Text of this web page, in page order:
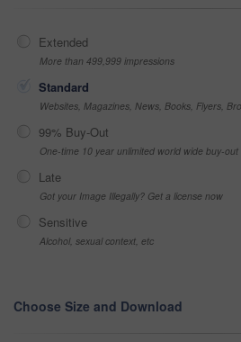
Extended
More than 499,999 impressions
Standard
Websites, Magazines, News, Books, Flyers,
99% Buy-Out
One-time 10 year unlimited world wide buy-out
Late
Got your Image Illegally? Get a license now
Sensitive
Alcohol, sexual context, etc
Choose Size and Download